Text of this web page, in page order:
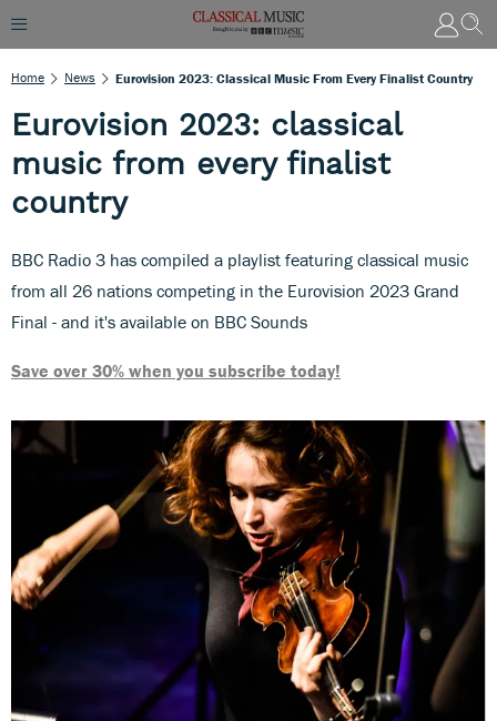
Home News Eurovision 2023: Classical Music From Every Finalist Country
Eurovision 2023: classical
music from every finalist
country
BBC Radio 3 has compiled a playlist featuring classical music
from all 26 nations competing in the Eurovision 2023 Grand
Final - and it's available on BBC Sounds
Save over 30% when you subscribe today!